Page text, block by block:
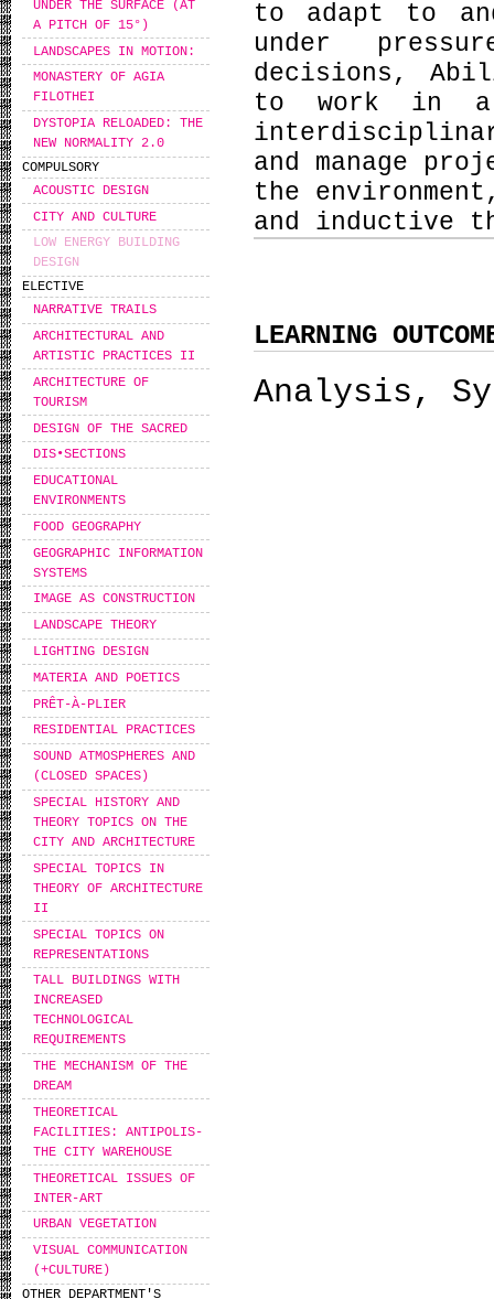
UNDER THE SURFACE (AT
A PITCH OF 15°)
LANDSCAPES IN MOTION:
MONASTERY OF AGIA
FILOTHEI
DYSTOPIA RELOADED: THE
NEW NORMALITY 2.0
COMPULSORY
ACOUSTIC DESIGN
CITY AND CULTURE
LOW ENERGY BUILDING
DESIGN
ELECTIVE
NARRATIVE TRAILS
ARCHITECTURAL AND
ARTISTIC PRACTICES II
ARCHITECTURE OF
TOURISM
DESIGN OF THE SACRED
DIS•SECTIONS
EDUCATIONAL
ENVIRONMENTS
FOOD GEOGRAPHY
GEOGRAPHIC INFORMATION
SYSTEMS
IMAGE AS CONSTRUCTION
LANDSCAPE THEORY
LIGHTING DESIGN
MATERIA AND POETICS
PRÊT-À-PLIER
RESIDENTIAL PRACTICES
SOUND ATMOSPHERES AND
(CLOSED SPACES)
SPECIAL HISTORY AND
THEORY TOPICS ON THE
CITY AND ARCHITECTURE
SPECIAL TOPICS IN
THEORY OF ARCHITECTURE
II
SPECIAL TOPICS ON
REPRESENTATIONS
TALL BUILDINGS WITH
INCREASED
TECHNOLOGICAL
REQUIREMENTS
THE MECHANISM OF THE
DREAM
THEORETICAL
FACILITIES: ANTIPOLIS-
THE CITY WAREHOUSE
THEORETICAL ISSUES OF
INTER-ART
URBAN VEGETATION
VISUAL COMMUNICATION
(+CULTURE)
OTHER DEPARTMENT'S
to adapt to
under
decisions,
to work in
and manage
the
and inductive
LEARNING
Analysis,